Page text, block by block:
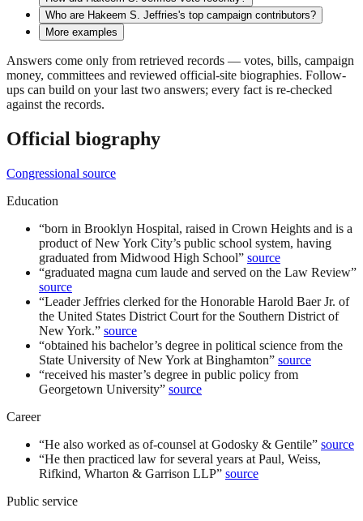
Who are Hakeem S. Jeffries's top campaign contributors?
More examples
Answers come only from retrieved records — votes, bills, campaign
money, committees and reviewed official-site biographies. Follow-
ups can build on your last two answers; every fact is re-checked
against the records.
Official biography
Congressional source
Education
“born in Brooklyn Hospital, raised in Crown Heights and is a
product of New York City’s public school system, having
graduated from Midwood High School” source
“graduated magna cum laude and served on the Law Review”
source
“Leader Jeffries clerked for the Honorable Harold Baer Jr. of
the United States District Court for the Southern District of
New York.” source
“obtained his bachelor’s degree in political science from the
State University of New York at Binghamton” source
“received his master’s degree in public policy from
Georgetown University” source
Career
“He also worked as of-counsel at Godosky & Gentile” source
“He then practiced law for several years at Paul, Weiss,
Rifkind, Wharton & Garrison LLP” source
Public service